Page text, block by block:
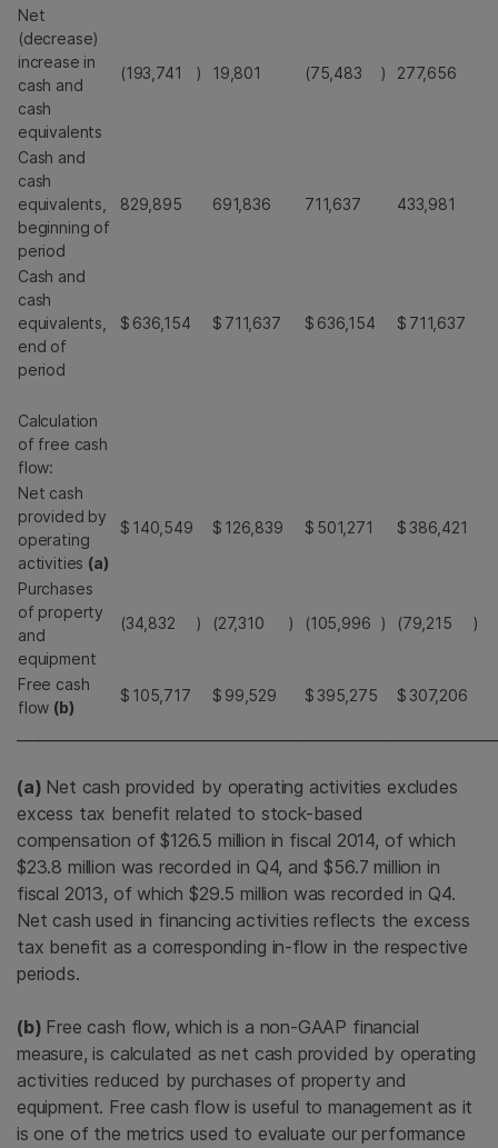
Net
(decrease)
increase in
cash and
cash
equivalents
(193,741 ) 19,801 (75,483 ) 277,656
Cash and
cash
equivalents,
beginning of
period
829,895 691,836 711,637 433,981
Cash and
cash
equivalents,
end of
period
$ 636,154 $ 711,637 $ 636,154 $ 711,637
Calculation
of free cash
flow:
Net cash
provided by
operating
activities (a)
$ 140,549 $ 126,839 $ 501,271 $ 386,421
Purchases
of property
and
equipment
(34,832 ) (27,310 ) (105,996 ) (79,215 )
Free cash
flow (b)
$ 105,717 $ 99,529 $ 395,275 $ 307,206
(a) Net cash provided by operating activities excludes
excess tax benefit related to stock-based
compensation of$126.5 million in fiscal 2014, of which
$23.8 million was recorded in Q4, and$56.7 million in
fiscal 2013, of which$29.5 million was recorded in Q4.
Net cash used in financing activities reflects the excess
tax benefit as a corresponding in-flow in the respective
periods.
(b) Free cash flow, which is a non-GAAP financial
measure, is calculated as net cash provided by operating
activities reduced by purchases of property and
equipment. Free cash flow is useful to management as it
is one of the metrics used to evaluate our performance